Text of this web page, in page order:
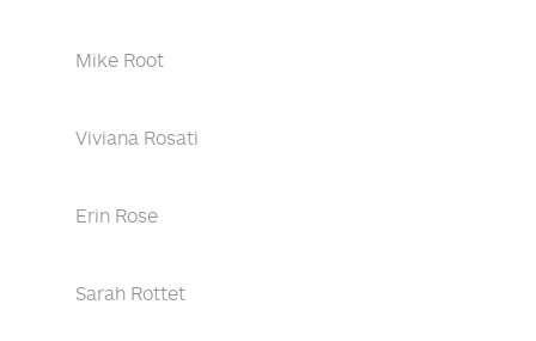
Mike Root
Viviana Rosati
Erin Rose
Sarah Rottet